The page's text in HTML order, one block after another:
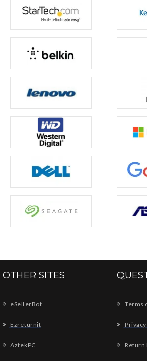
OTHER SITES
eSellerBot
Ezreturnit
AztekPC
Terms
Return